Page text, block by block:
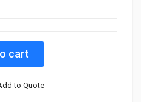
to Quote